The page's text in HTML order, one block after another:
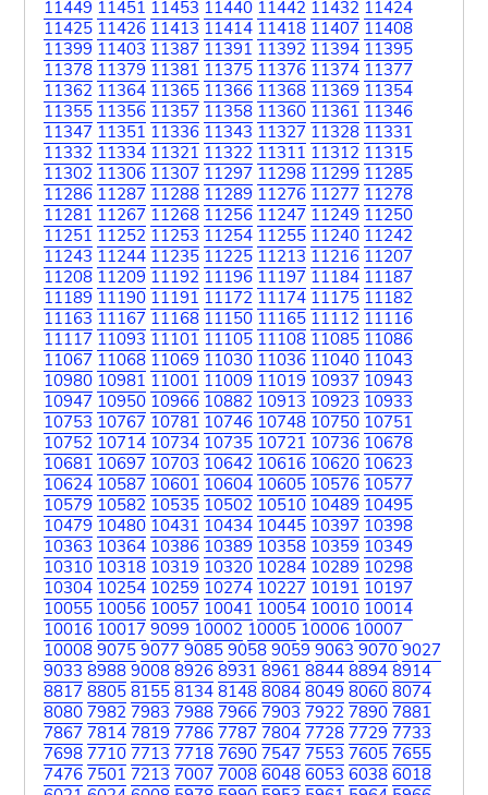
11449 11451 11453 11440 11442 11432 11424
11425 11426 11413 11414 11418 11407 11408
11399 11403 11387 11391 11392 11394 11395
11378 11379 11381 11375 11376 11374 11377
11362 11364 11365 11366 11368 11369 11354
11355 11356 11357 11358 11360 11361 11346
11347 11351 11336 11343 11327 11328 11331
11332 11334 11321 11322 11311 11312 11315
11302 11306 11307 11297 11298 11299 11285
11286 11287 11288 11289 11276 11277 11278
11281 11267 11268 11256 11247 11249 11250
11251 11252 11253 11254 11255 11240 11242
11243 11244 11235 11225 11213 11216 11207
11208 11209 11192 11196 11197 11184 11187
11189 11190 11191 11172 11174 11175 11182
11163 11167 11168 11150 11165 11112 11116
11117 11093 11101 11105 11108 11085 11086
11067 11068 11069 11030 11036 11040 11043
10980 10981 11001 11009 11019 10937 10943
10947 10950 10966 10882 10913 10923 10933
10753 10767 10781 10746 10748 10750 10751
10752 10714 10734 10735 10721 10736 10678
10681 10697 10703 10642 10616 10620 10623
10624 10587 10601 10604 10605 10576 10577
10579 10582 10535 10502 10510 10489 10495
10479 10480 10431 10434 10445 10397 10398
10363 10364 10386 10389 10358 10359 10349
10310 10318 10319 10320 10284 10289 10298
10304 10254 10259 10274 10227 10191 10197
10055 10056 10057 10041 10054 10010 10014
10016 10017 9099 10002 10005 10006 10007
10008 9075 9077 9085 9058 9059 9063 9070 9027
9033 8988 9008 8926 8931 8961 8844 8894 8914
8817 8805 8155 8134 8148 8084 8049 8060 8074
8080 7982 7983 7988 7966 7903 7922 7890 7881
7867 7814 7819 7786 7787 7804 7728 7729 7733
7698 7710 7713 7718 7690 7547 7553 7605 7655
7476 7501 7213 7007 7008 6048 6053 6038 6018